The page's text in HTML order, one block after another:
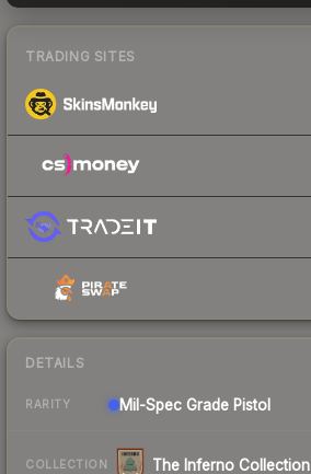
TRADING SITES
DETAILS
RARITY Mil-Spec Grade Pistol
COLLECTION The Inferno Collection